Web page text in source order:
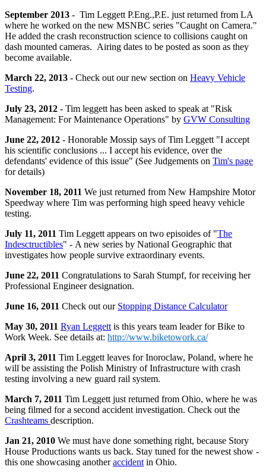
September 2013 - Tim Leggett P.Eng.,P.E. just returned from LA
where he worked on the new MSNBC series "Caught on Camera."
He added the crash reconstruction science to collisions caught on
dash mounted cameras. Airing dates to be posted as soon as they
become available.
March 22, 2013 - Check out our new section on Heavy Vehicle
Testing.
July 23, 2012 - Tim leggett has been asked to speak at "Risk
Management: For Maintenance Operations" by GVW Consulting
June 22, 2012 - Honorable Mossip says ofTim Leggett "I accept
his scientific conclusions ... I accept his evidence, over the
defendants' evidence of this issue" (See Judgements on Tim's page
for details)
November 18, 2011 We just returned from New Hampshire Motor
Speedway where Tim was performing high speed heavy vehicle
testing.
July 11, 2011 Tim Leggett appears on two episoides of "The
Indesctructibles" - A new series by National Geographic that
investigates how people survive extraordinary events.
June 22, 2011 Congratulations to Sarah Stumpf, for receiving her
Professional Engineer designation.
June 16, 2011 Check out our Stopping Distance Calculator
May 30, 2011 Ryan Leggett is this years team leader for Bike to
Work Week. See details at: http://www.biketowork.ca/
April 3, 2011 Tim Leggett leaves for Inoroclaw, Poland, where he
will be assisting the Polish Ministry of Infrastructure with crash
testing involving a new guard rail system.
March 7, 2011 Tim Leggett just returned from Ohio, where he was
being filmed for a second accident investigation. Check out the
Crashteams description.
Jan 21, 2010 We must have done something right, because Story
House Productions wants us back. Stay tuned for the newest show -
this one showcasing anotheraccident in Ohio.